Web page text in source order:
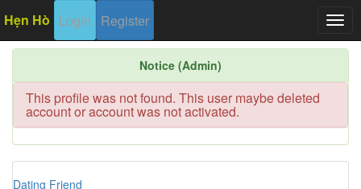
Hẹn Hò Login Register
Notice (Admin)
This profile was not found. This user maybe deleted
account or account was not activated.
Dating Friend